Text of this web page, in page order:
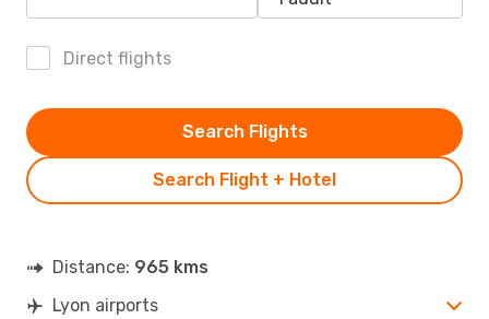
Direct flights
Search Flight + Hotel
Search Flights
Distance: 965 kms
Lyon airports